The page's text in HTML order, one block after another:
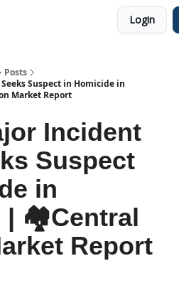
Login
Posts
Suspect in Homicide in
Market Report
Incident
Suspect
in
| 🏘️Central
Report